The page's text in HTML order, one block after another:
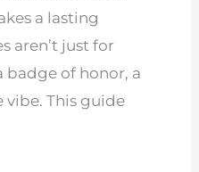
a lasting
aren’t just for
of honor, a
vibe. This guide